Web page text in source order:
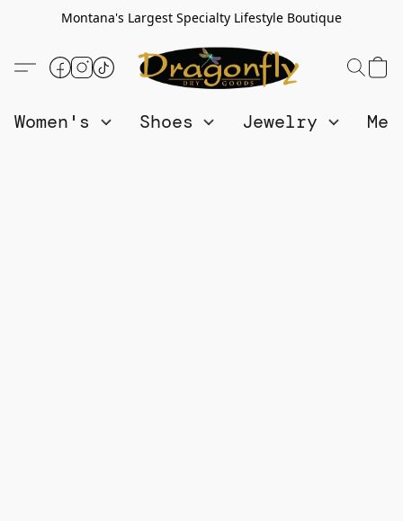
Montana's Largest Specialty Lifestyle Boutique
Women's Shoes Jewelry